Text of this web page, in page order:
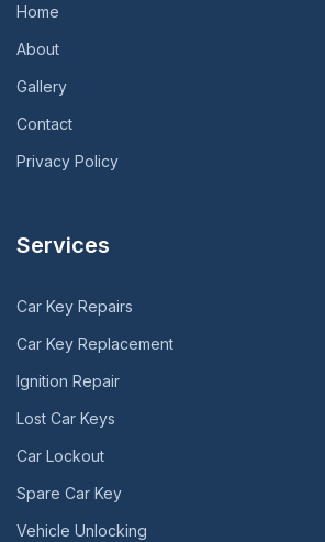
Home
About
Gallery
Contact
Privacy Policy
Services
Car Key Repairs
Car Key Replacement
Ignition Repair
Lost Car Keys
Car Lockout
Spare Car Key
Vehicle Unlocking